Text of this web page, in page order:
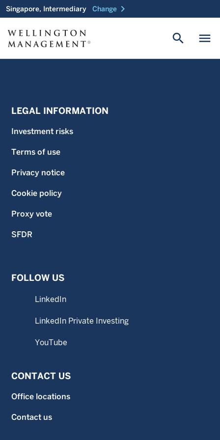
Singapore, Intermediary Change chevron_right
menu
search
LEGAL INFORMATION
Investment risks
Terms of use
Privacy notice
Cookie policy
Proxy vote
SFDR
FOLLOW US
LinkedIn
LinkedIn Private Investing
YouTube
CONTACT US
Office locations
Contact us